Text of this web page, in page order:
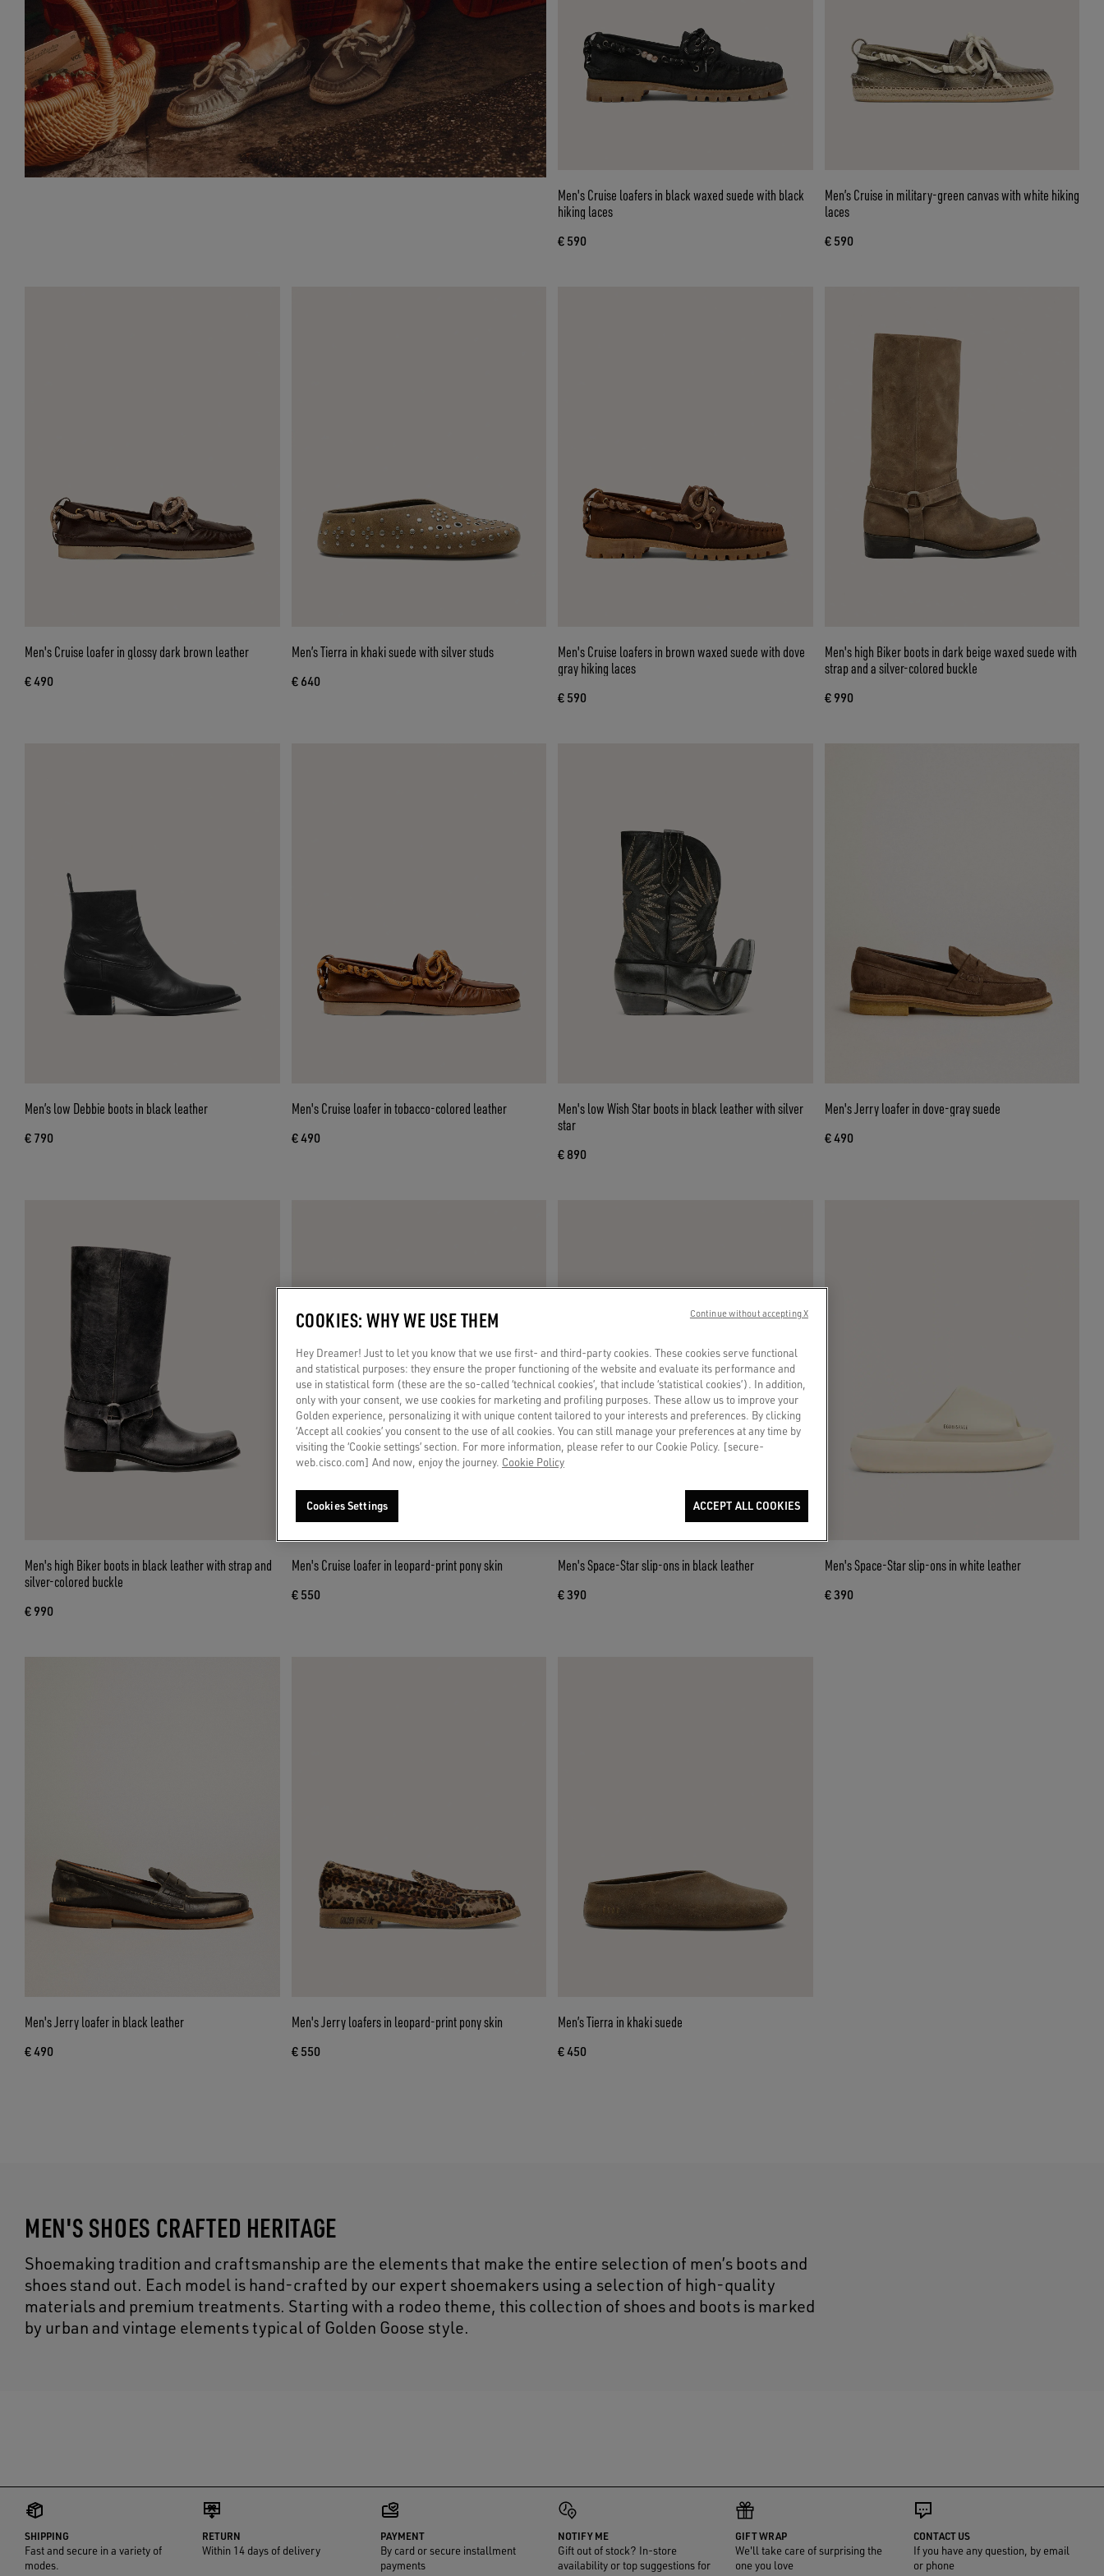
Men's Cruise loafers in black waxed suede with black
hiking laces
€ 590
Men’s Cruise in military-green canvas with white hiking
laces
€ 590
Men's Cruise loafer in glossy dark brown leather
€ 490
Men’s Tierra in khaki suede with silver studs
€ 640
Men's Cruise loafers in brown waxed suede with dove
gray hiking laces
€ 590
Men's high Biker boots in dark beige waxed suede with
strap and a silver-colored buckle
€ 990
Men’s low Debbie boots in black leather
€ 790
Men's Cruise loafer in tobacco-colored leather
€ 490
Men's low Wish Star boots in black leather with silver
star
€ 890
Men's Jerry loafer in dove-gray suede
€ 490
Men's high Biker boots in black leather with strap and
silver-colored buckle
€ 990
Men's Cruise loafer in leopard-print pony skin
€ 550
Men's Space-Star slip-ons in black leather
€ 390
Men's Space-Star slip-ons in white leather
€ 390
Men's Jerry loafer in black leather
€ 490
Men's Jerry loafers in leopard-print pony skin
€ 550
Men’s Tierra in khaki suede
€ 450
MEN'S SHOES CRAFTED HERITAGE
Shoemaking tradition and craftsmanship are the elements that make the entire selection of men’s boots and
shoes stand out. Each model is hand-crafted by our expert shoemakers using a selection of high-quality
materials and premium treatments. Starting with a rodeo theme, this collection of shoes and boots is marked
by urban and vintage elements typical of Golden Goose style.
SHIPPING
Fast and secure in a variety of
modes.
RETURN
Within 14 days of delivery
PAYMENT
By card or secure installment
payments
NOTIFY ME
Gift out of stock? In-store
availability or top suggestions for
GIFT WRAP
We'll take care of surprising the
one you love
CONTACT US
If you have any question, by email
or phone
COOKIES: WHY WE USE THEM
Hey Dreamer! Just to let you know that we use first- and third-party cookies. These cookies serve functional
and statistical purposes: they ensure the proper functioning of the website and evaluate its performance and
use in statistical form (these are the so-called ‘technical cookies’, that include ‘statistical cookies’). In addition,
only with your consent, we use cookies for marketing and profiling purposes. These allow us to improve your
Golden experience, personalizing it with unique content tailored to your interests and preferences. By clicking
‘Accept all cookies’ you consent to the use of all cookies. You can still manage your preferences at any time by
visiting the ‘Cookie settings’ section. For more information, please refer to our Cookie Policy. [secure-
web.cisco.com] And now, enjoy the journey. Cookie Policy
Cookies Settings ACCEPT ALL COOKIES
Continue without accepting X